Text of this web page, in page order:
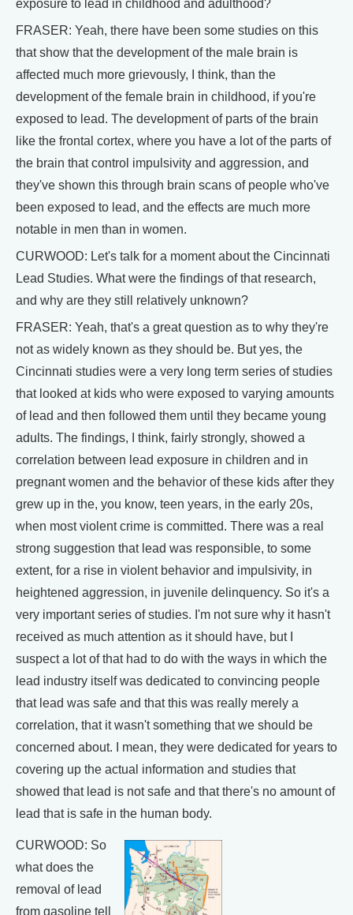
exposure to lead in childhood and adulthood?
FRASER: Yeah, there have been some studies on this
that show that the development of the male brain is
affected much more grievously, I think, than the
development of the female brain in childhood, if you're
exposed to lead. The development of parts of the brain
like the frontal cortex, where you have a lot of the parts of
the brain that control impulsivity and aggression, and
they've shown this through brain scans of people who've
been exposed to lead, and the effects are much more
notable in men than in women.
CURWOOD: Let's talk for a moment about the Cincinnati
Lead Studies. What were the findings of that research,
and why are they still relatively unknown?
FRASER: Yeah, that's a great question as to why they're
not as widely known as they should be. But yes, the
Cincinnati studies were a very long term series of studies
that looked at kids who were exposed to varying amounts
of lead and then followed them until they became young
adults. The findings, I think, fairly strongly, showed a
correlation between lead exposure in children and in
pregnant women and the behavior of these kids after they
grew up in the, you know, teen years, in the early 20s,
when most violent crime is committed. There was a real
strong suggestion that lead was responsible, to some
extent, for a rise in violent behavior and impulsivity, in
heightened aggression, in juvenile delinquency. So it's a
very important series of studies. I'm not sure why it hasn't
received as much attention as it should have, but I
suspect a lot of that had to do with the ways in which the
lead industry itself was dedicated to convincing people
that lead was safe and that this was really merely a
correlation, that it wasn't something that we should be
concerned about. I mean, they were dedicated for years to
covering up the actual information and studies that
showed that lead is not safe and that there's no amount of
lead that is safe in the human body.
CURWOOD: So
what does the
removal of lead
from gasoline tell